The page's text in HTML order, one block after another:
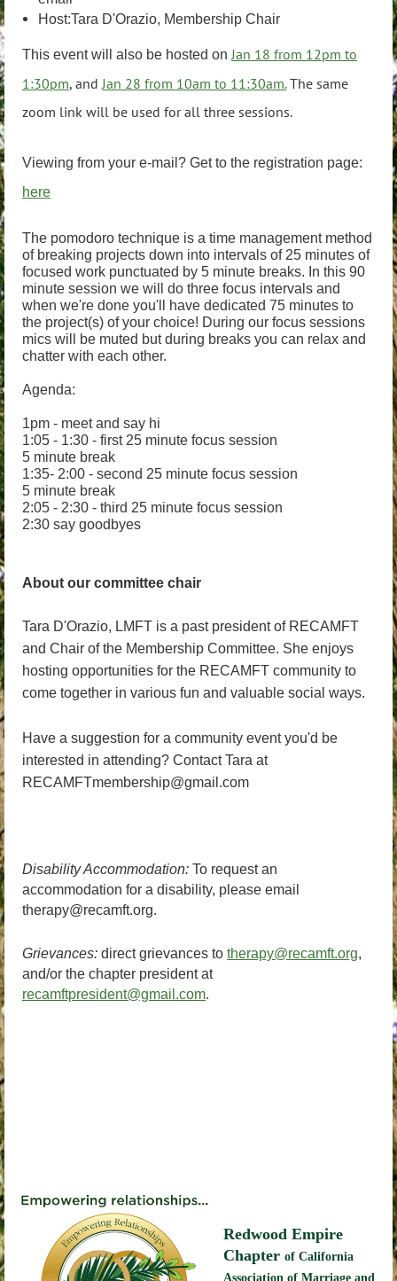
Host:Tara D'Orazio, Membership Chair
This event will also be hosted on Jan 18 from 12pm to
1:30pm, and Jan 28 from 10am to 11:30am.The same
zoom link will be used for all three sessions.
Viewing from your e-mail? Get to the registration page:
here
The pomodoro technique is a time management method
of breaking projects down into intervals of 25 minutes of
focused work punctuated by 5 minute breaks. In this 90
minute session we will do three focus intervals and
when we're done you'll have dedicated 75 minutes to
the project(s) of your choice! During our focus sessions
mics will be muted but during breaks you can relax and
chatter with each other.
Agenda:
1pm - meet and say hi
1:05 - 1:30 - first 25 minute focus session
5 minute break
1:35- 2:00 - second 25 minute focus session
5 minute break
2:05 - 2:30 - third 25 minute focus session
2:30 say goodbyes
About our committee chair
Tara D'Orazio, LMFT is a past president of RECAMFT
and Chair of the Membership Committee. She enjoys
hosting opportunities for the RECAMFT community to
come together in various fun and valuable social ways.
Have a suggestion for a community event you'd be
interested in attending? Contact Tara at
RECAMFTmembership@gmail.com
Disability Accommodation: To request an
accommodation for a disability, please email
therapy@recamft.org.
Grievances: direct grievances to therapy@recamft.org,
and/or the chapter president at
recamftpresident@gmail.com.
Redwood Empire
Chapter of California
Association of Marriage and